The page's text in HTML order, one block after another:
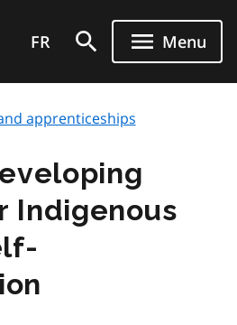
FR Menu
apprenticeships
Indigenous